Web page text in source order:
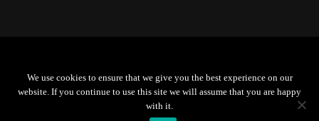
Agency
We use cookies to ensure that we give you the best experience on our
website. If you continue to use this site we will assume that you are happy
with it.